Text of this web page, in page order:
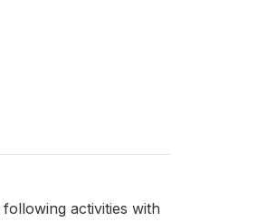
activities with